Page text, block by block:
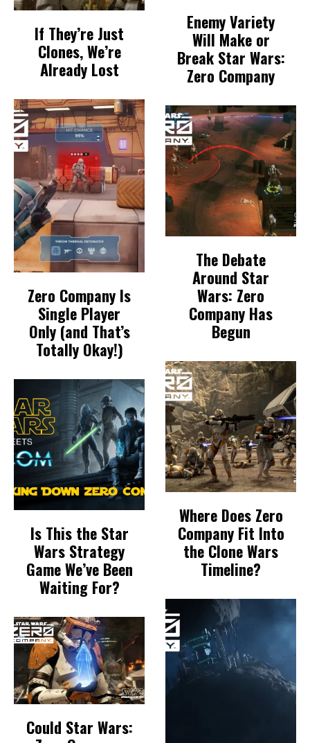
If They’re Just
Clones, We’re
Already Lost
Zero Company Is
Single Player
Only (and That’s
Totally Okay!)
Is This the Star
Wars Strategy
Game We’ve Been
Waiting For?
Could Star Wars:
Enemy Variety
Will Make or
Break Star Wars:
Zero Company
The Debate
Around Star
Wars: Zero
Company Has
Begun
Where Does Zero
Company Fit Into
the Clone Wars
Timeline?